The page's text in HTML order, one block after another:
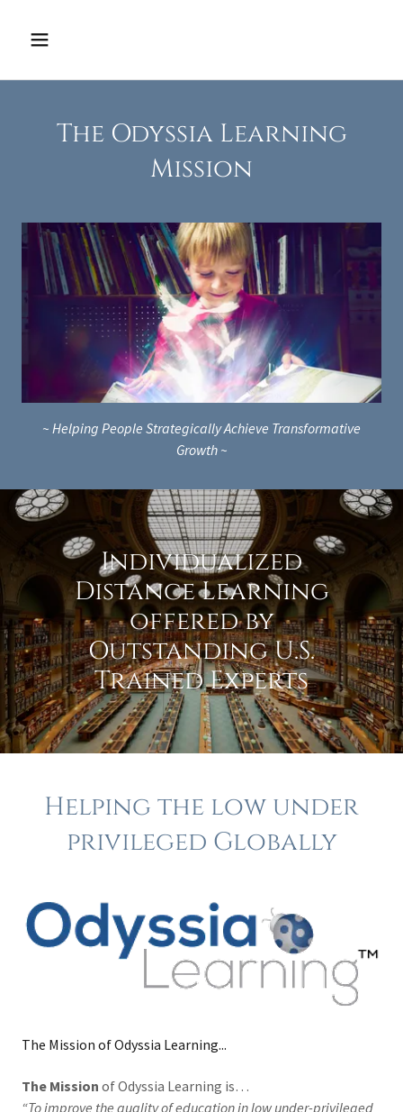
The Odyssia Learning
Mission
~ Helping People Strategically Achieve Transformative
Growth ~
Individualized
Distance Learning
offered by
Outstanding U.S.
Trained Experts
Helping the low under
privileged Globally
The Mission of Odyssia Learning...
The Mission of Odyssia Learning is…
“To improve the quality of education in low under-privileged